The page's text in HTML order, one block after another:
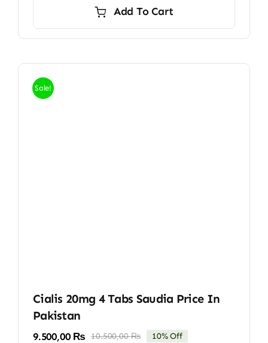
13.000,00 ₨.
9.999,00 ₨.
Add To Cart
Sale!
Cialis 20mg 4 Tabs Saudia Price In
Pakistan
10.500,00₨
9.500,00 ₨ 10% Off